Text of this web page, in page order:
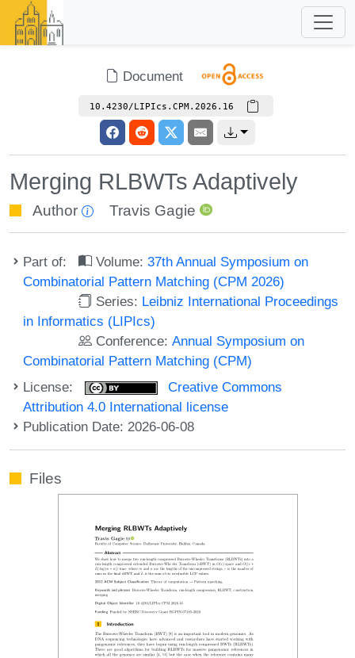
Document
10.4230/LIPIcs.CPM.2026.16
Merging RLBWTs Adaptively
Author Travis Gagie
Part of: Volume:37th Annual Symposium on
Combinatorial Pattern Matching (CPM 2026)
Series: Leibniz International Proceedings
in Informatics (LIPIcs)
Conference:Annual Symposium on
Combinatorial Pattern Matching (CPM)
License:
Creative Commons
Attribution 4.0 International license
Publication Date: 2026-06-08
Files